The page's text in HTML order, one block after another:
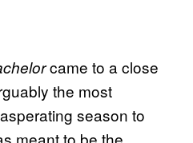
came to a close
the most
season to
meant to be the